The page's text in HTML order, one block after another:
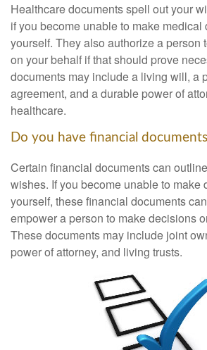
Healthcare documents spell out your
if you become unable to make medical
yourself. They also authorize a person
on your behalf if that should prove
documents may include a living will, a
agreement, and a durable power of
healthcare.
Do you have financial
Certain financial documents can
wishes. If you become unable to make
yourself, these financial documents
empower a person to make decisions
These documents may include joint
power of attorney, and living trusts.